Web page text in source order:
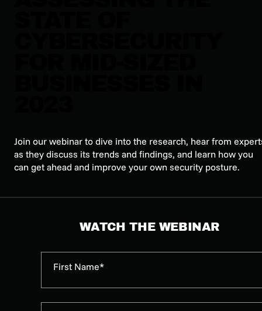
Join our webinar to dive into the research, hear from
as they discuss its trends and findings, and learn how you
can get ahead and improve your own security posture.
WATCH THE WEBINAR
First Name*